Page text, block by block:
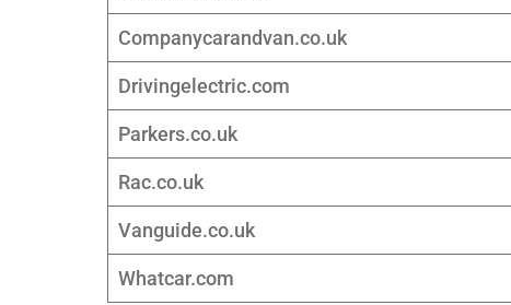
Companycarandvan.co.uk
Drivingelectric.com
Parkers.co.uk
Rac.co.uk
Vanguide.co.uk
Whatcar.com